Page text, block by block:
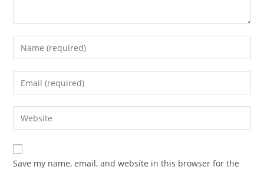
Save my name, email, and website in this browser for the